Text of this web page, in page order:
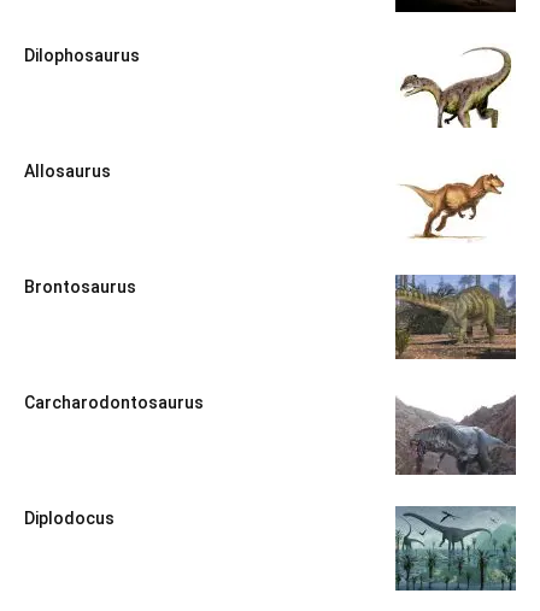
Dilophosaurus
Allosaurus
Brontosaurus
Carcharodontosaurus
Diplodocus